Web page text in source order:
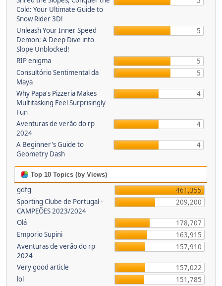
Cold: Your Ultimate Guide to
Snow Rider 3D!
Unleash Your Inner Speed
Demon: A Deep Dive into
Slope Unblocked!
5
RIP enigma
5
Consultório Sentimental da
Maya
5
Why Papa's Pizzeria Makes
Multitasking Feel Surprisingly
Fun
4
Aventuras de verão do rp
2024
4
A Beginner's Guide to
Geometry Dash
4
Top 10 Topics (by Views)
gdfg
461,355
Sporting Clube de Portugal -
CAMPEÕES 2023/2024
209,200
Olá
178,707
Emporio Supini
163,915
Aventuras de verão do rp
2024
157,910
Very good article
157,022
lol
151,785